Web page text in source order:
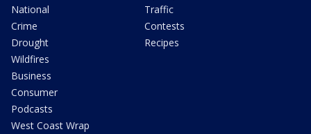
National
Crime
Drought
Wildfires
Business
Consumer
Podcasts
West Coast Wrap
Traffic
Contests
Recipes